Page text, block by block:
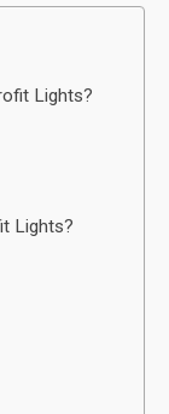
Lights?
Lights?